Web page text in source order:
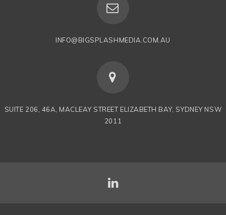
INFO@BIGSPLASHMEDIA.COM.AU
SUITE 206, 46A, MACLEAY STREET ELIZABETH BAY, SYDNEY NSW
2011